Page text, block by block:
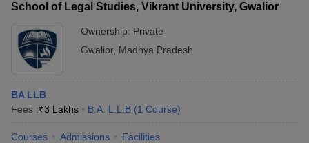
School of Legal Studies, Vikrant University, Gwalior
Ownership: Private
Gwalior, Madhya Pradesh
BA LLB
Fees :₹3 Lakhs B.A. L.L.B (1 Course)
Courses Admissions Facilities